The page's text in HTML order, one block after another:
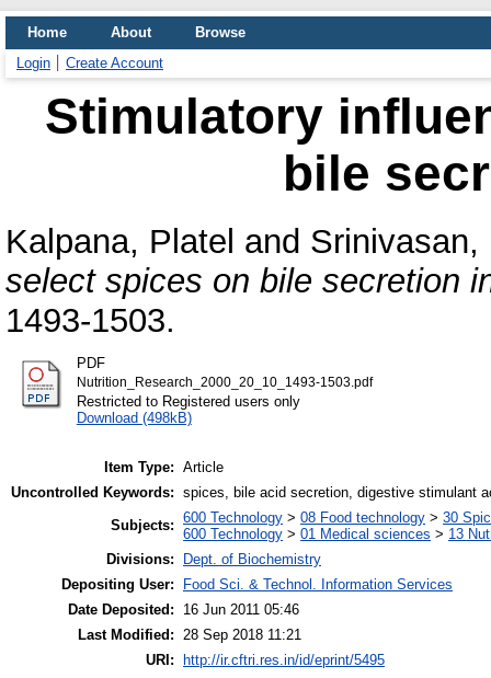
Home About
Browse
Login
Create Account
Stimulatory
bile
Kalpana, Platel and Srinivasan,
select spices on bile secretion
1493-1503.
PDF
Nutrition_Research_2000_20_10_1493-1503.pdf
Restricted to Registered users only
Download (498kB)
Item Type: Article
Uncontrolled Keywords: spices, bile acid secretion, digestive stimulant
Subjects: 600 Technology > 08 Food technology > 30
600 Technology > 01 Medical sciences > 13
Divisions:
Dept. of Biochemistry
Depositing User:
Food Sci. & Technol. Information Services
Date Deposited:
16 Jun 2011 05:46
Last Modified: 28 Sep 2018 11:21
URI:
http://ir.cftri.res.in/id/eprint/5495